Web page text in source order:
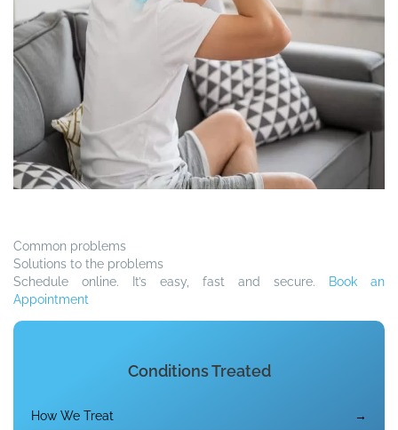
Conditions Treated
How We Treat →
Common problems
Solutions to the problems
Schedule online. It’s easy, fast and secure.
Book an
Appointment